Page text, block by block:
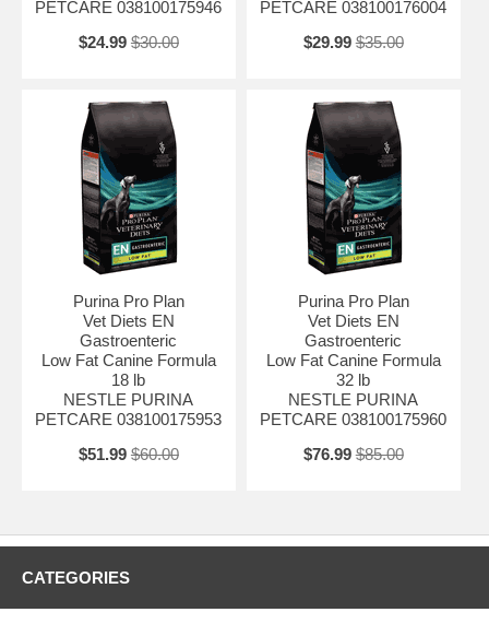
PETCARE 038100175946
$24.99 $30.00
PETCARE 038100176004
$29.99 $35.00
Purina Pro Plan
Vet Diets EN
Gastroenteric
Low Fat Canine Formula
18 lb
NESTLE PURINA
PETCARE 038100175953
$51.99 $60.00
Purina Pro Plan
Vet Diets EN
Gastroenteric
Low Fat Canine Formula
32 lb
NESTLE PURINA
PETCARE 038100175960
$76.99 $85.00
CATEGORIES